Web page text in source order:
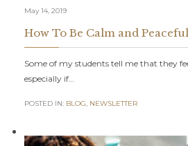
May 14, 2019
How To Be Calm and
Some of my students tell me that they
especially if…
POSTED IN: BLOG, NEWSLETTER